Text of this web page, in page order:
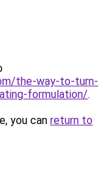
the-way-to-turn-
formulation/.
you can return to